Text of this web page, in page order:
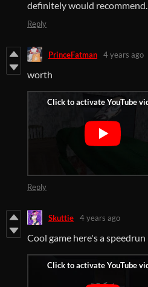
definitely would recommend.
Reply
PrinceFatman 4 years ago
worth
Reply
Skuttie 4 years ago
Cool game here's a speedrun